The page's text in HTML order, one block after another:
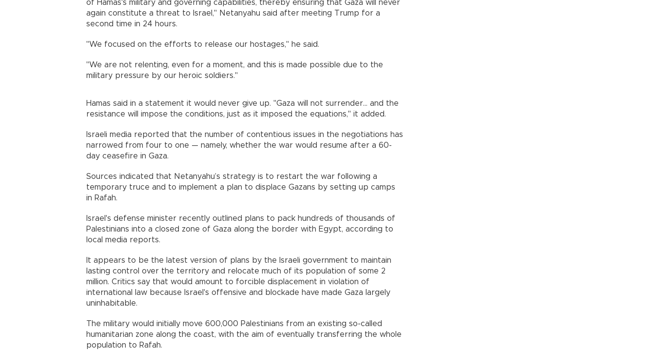
of Hamas's military and governing capabilities, thereby ensuring that Gaza will never
again constitute a threat to Israel," Netanyahu said after meeting Trump for a
second time in 24 hours.
"We focused on the efforts to release our hostages," he said.
"We are not relenting, even for a moment, and this is made possible due to the
military pressure by our heroic soldiers."
Hamas said in a statement it would never give up. "Gaza will not surrender... and the
resistance will impose the conditions, just as it imposed the equations," it added.
Israeli media reported that the number of contentious issues in the negotiations has
narrowed from four to one — namely, whether the war would resume after a 60-
day ceasefire in Gaza.
Sources indicated that Netanyahu’s strategy is to restart the war following a
temporary truce and to implement a plan to displace Gazans by setting up camps
in Rafah.
Israel's defense minister recently outlined plans to pack hundreds of thousands of
Palestinians into a closed zone of Gaza along the border with Egypt, according to
local media reports.
It appears to be the latest version of plans by the Israeli government to maintain
lasting control over the territory and relocate much of its population of some 2
million. Critics say that would amount to forcible displacement in violation of
international law because Israel's offensive and blockade have made Gaza largely
uninhabitable.
The military would initially move 600,000 Palestinians from an existing so-called
humanitarian zone along the coast, with the aim of eventually transferring the whole
population to Rafah.